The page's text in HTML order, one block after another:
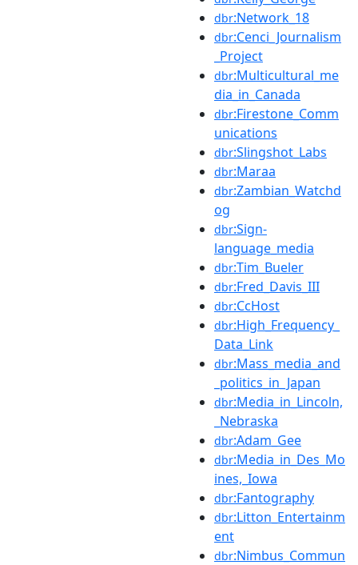
dbr:Network_18
dbr:Cenci_Journalism
_Project
dbr:Multicultural_me
dia_in_Canada
dbr:Firestone_Comm
unications
dbr:Slingshot_Labs
dbr:Maraa
dbr:Zambian_Watchd
og
dbr:Sign-
language_media
dbr:Tim_Bueler
dbr:Fred_Davis_III
dbr:CcHost
dbr:High_Frequency_
Data_Link
dbr:Mass_media_and
_politics_in_Japan
dbr:Media_in_Lincoln,
_Nebraska
dbr:Adam_Gee
dbr:Media_in_Des_Mo
ines,_Iowa
dbr:Fantography
dbr:Litton_Entertainm
ent
dbr:Nimbus_Commun